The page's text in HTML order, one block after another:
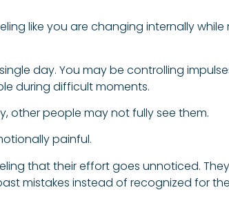
like you are changing internally
day. You may be controlling
during difficult moments.
other people may not fully see them.
painful.
that their effort goes unnoticed.
mistakes instead of recognized for